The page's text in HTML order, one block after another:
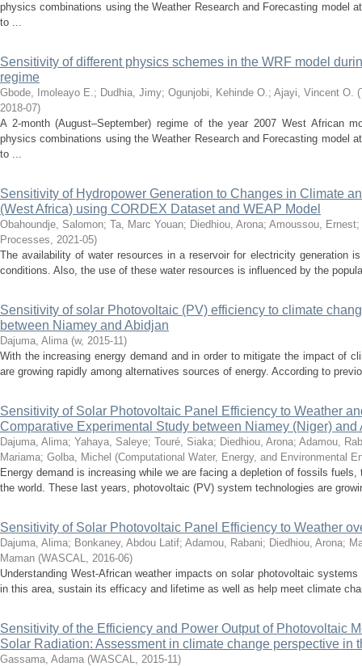
physics combinations using the Weather Research and Forecasting model
to ...
Sensitivity of different physics schemes in the WRF model
regime
Gbode, Imoleayo E.; Dudhia, Jimy; Ogunjobi, Kehinde O.; Ajayi, Vincent O. (
2018-07)
A 2-month (August–September) regime of the year 2007 West African
physics combinations using the Weather Research and Forecasting model
to ...
Sensitivity of Hydropower Generation to Changes in Climate
(West Africa) using CORDEX Dataset and WEAP Model
Obahoundje, Salomon; Ta, Marc Youan; Diedhiou, Arona; Amoussou, Ernest;
Processes, 2021-05)
The availability of water resources in a reservoir for electricity generation
conditions. Also, the use of these water resources is influenced by the
Sensitivity of solar Photovoltaic (PV) efficiency to climate
between Niamey and Abidjan
Dajuma, Alima (w, 2015-11)
With the increasing energy demand and in order to mitigate the impact of
are growing rapidly among alternatives sources of energy. According to
Sensitivity of Solar Photovoltaic Panel Efficiency to Weather
Comparative Experimental Study between Niamey (Niger) and
Dajuma, Alima; Yahaya, Saleye; Touré, Siaka; Diedhiou, Arona; Adamou,
Mariama; Golba, Michel (Computational Water, Energy, and Environmental
Energy demand is increasing while we are facing a depletion of fossils
the world. These last years, photovoltaic (PV) system technologies are
Sensitivity of Solar Photovoltaic Panel Efficiency to Weather
Dajuma, Alima; Bonkaney, Abdou Latif; Adamou, Rabani; Diedhiou, Arona;
Maman (WASCAL, 2016-06)
Understanding West-African weather impacts on solar photovoltaic
in this area, sustain its efficacy and lifetime as well as help meet climate
Sensitivity of the Efficiency and Power Output of Photovoltaic
Solar Radiation: Assessment in climate change perspective in
Gassama, Adama (WASCAL, 2015-11)